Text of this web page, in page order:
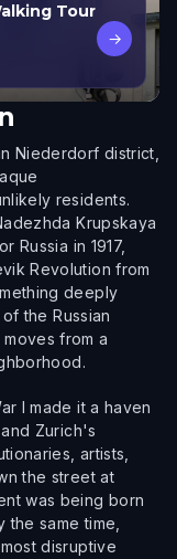
Tour
→
Niederdorf district,
residents.
Krupskaya
Russia in 1917,
Revolution from
deeply
the Russian
from a
I made it a haven
Zurich's
artists,
the street at
was being born
same time,
disruptive